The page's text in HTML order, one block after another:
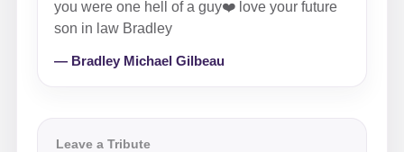
you were one hell of a guy❤️ love your future
son in law Bradley
— Bradley Michael Gilbeau
Leave a Tribute